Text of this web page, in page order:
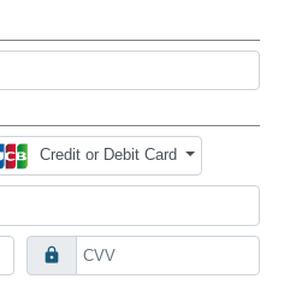
Credit or Debit Card
lock